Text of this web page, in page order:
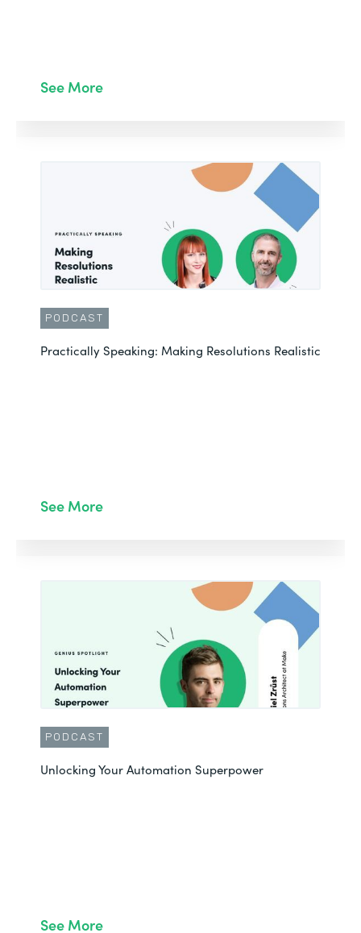
See More
PODCAST
Practically Speaking: Making Resolutions Realistic
See More
PODCAST
Unlocking Your Automation Superpower
See More